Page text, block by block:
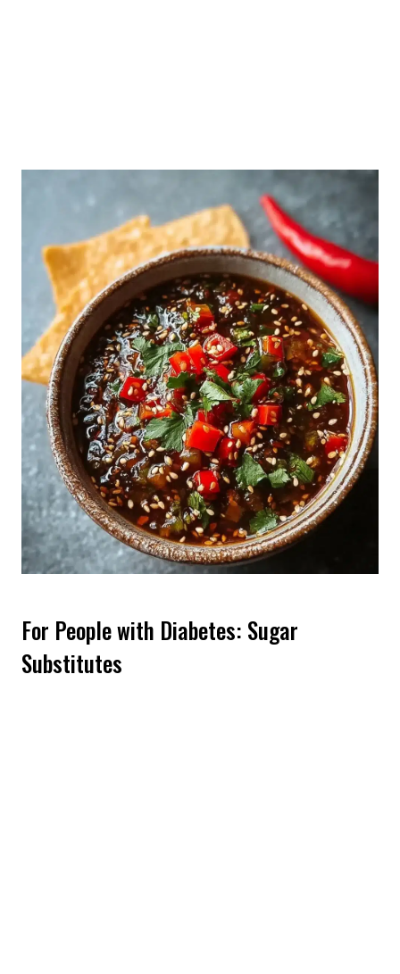
For People with Diabetes: Sugar
Substitutes